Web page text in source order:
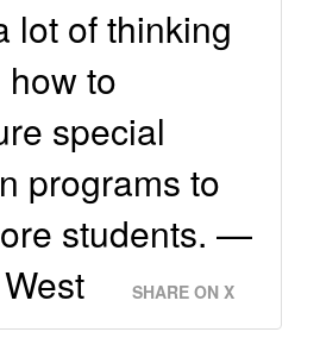
lot of thinking
to
special
programs to
students. —
SHARE ON X